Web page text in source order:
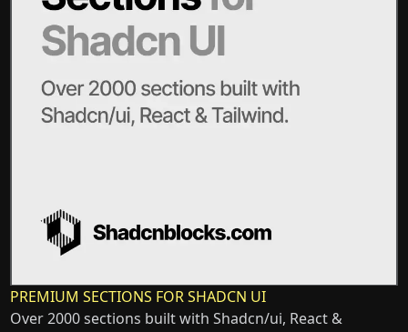
PREMIUM SECTIONS FOR SHADCN UI
Over 2000 sections built with Shadcn/ui, React &